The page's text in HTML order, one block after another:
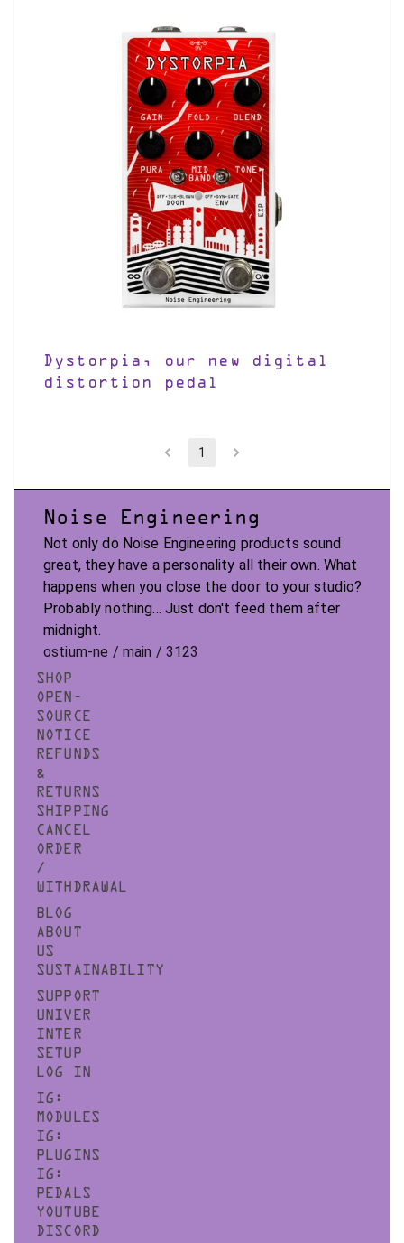
Dystorpia, our new digital
distortion pedal
1
Noise Engineering
Not only do Noise Engineering products sound
great, they have a personality all their own. What
happens when you close the door to your studio?
Probably nothing... Just don't feed them after
midnight.
ostium-ne / main / 3123
SHOP
OPEN-
SOURCE
NOTICE
REFUNDS
&
RETURNS
SHIPPING
CANCEL
ORDER
/
WITHDRAWAL
BLOG
ABOUT
US
SUSTAINABILITY
SUPPORT
UNIVER
INTER
SETUP
LOG IN
IG:
MODULES
IG:
PLUGINS
IG:
PEDALS
YOUTUBE
DISCORD